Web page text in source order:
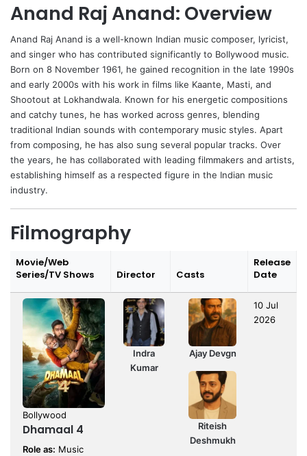
Anand Raj Anand: Overview
Anand Raj Anand is a well-known Indian music composer, lyricist,
and singer who has contributed significantly to Bollywood music.
Born on 8 November 1961, he gained recognition in the late 1990s
and early 2000s with his work in films like Kaante, Masti, and
Shootout at Lokhandwala. Known for his energetic compositions
and catchy tunes, he has worked across genres, blending
traditional Indian sounds with contemporary music styles. Apart
from composing, he has also sung several popular tracks. Over
the years, he has collaborated with leading filmmakers and artists,
establishing himself as a respected figure in the Indian music
industry.
Filmography
Movie/Web
Series/TV Shows
Director Casts
Release
Date
Bollywood
Dhamaal 4
Role as: Music
Indra
Kumar
Ajay Devgn
Riteish
Deshmukh
10 Jul
2026